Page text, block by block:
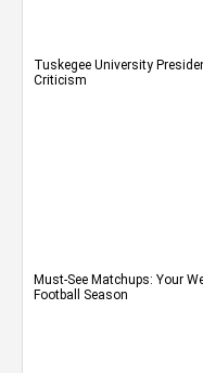
Tuskegee University
Criticism
Must-See Matchups: Your
Football Season